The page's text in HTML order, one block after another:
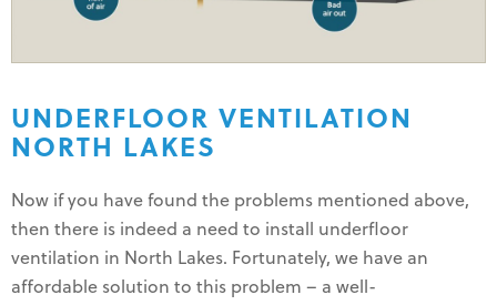
UNDERFLOOR VENTILATION
NORTH LAKES
Now if you have found the problems mentioned above,
then there is indeed a need to install underfloor
ventilation in North Lakes. Fortunately, we have an
affordable solution to this problem – a well-